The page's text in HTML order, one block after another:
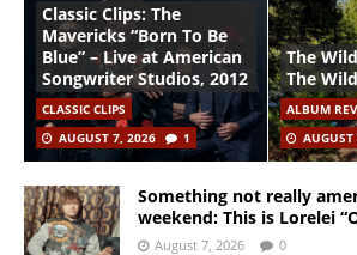
Classic Clips: The
Mavericks “Born To Be
Blue” – Live at American
Songwriter Studios, 2012
CLASSIC CLIPS
AUGUST 7, 2026
1
The
The
ALBUM
Something not really
weekend: This is Lorelei
August 7, 2026 0